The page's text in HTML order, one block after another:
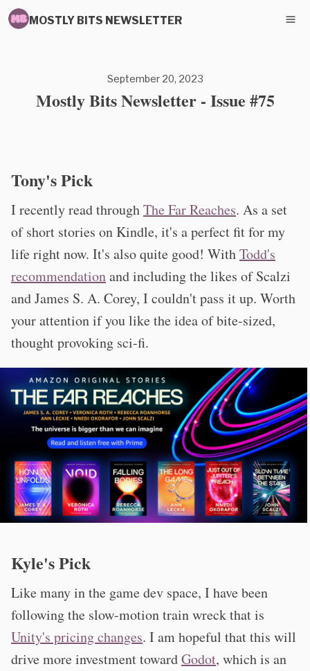
MOSTLY BITS NEWSLETTER
September 20, 2023
Mostly Bits Newsletter - Issue #75
Tony's Pick
I recently read throughThe Far Reaches. As a set
of short stories on Kindle, it's a perfect fit for my
life right now. It's also quite good! WithTodd's
recommendationand including the likes of Scalzi
and James S. A. Corey, I couldn't pass it up. Worth
your attention if you like the idea of bite-sized,
thought provoking sci-fi.
Kyle's Pick
Like many in the game dev space, I have been
following the slow-motion train wreck that is
Unity's pricing changes. I am hopeful that this will
drive more investment towardGodot, which is an